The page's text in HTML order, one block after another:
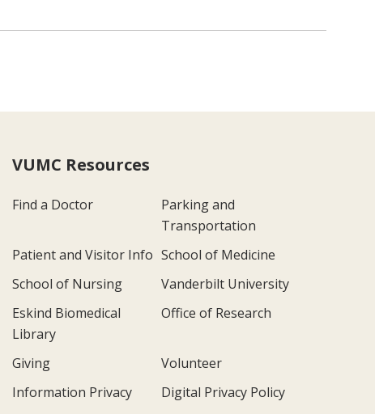
VUMC Resources
Find a Doctor
Parking and
Transportation
Patient and Visitor Info School of Medicine
School of Nursing
Vanderbilt University
Eskind Biomedical
Library
Office of Research
Giving
Volunteer
Information Privacy
Digital Privacy Policy